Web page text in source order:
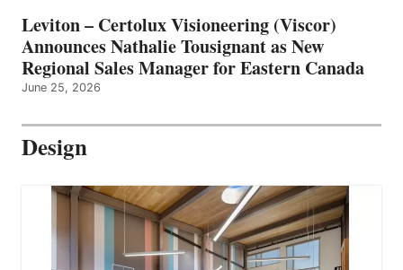
Leviton – Certolux Visioneering (Viscor)
Announces Nathalie Tousignant as New
Regional Sales Manager for Eastern Canada
June 25, 2026
Design